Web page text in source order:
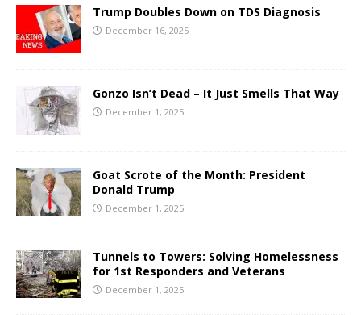
Trump Doubles Down on TDS Diagnosis
December 16, 2025
Gonzo Isn’t Dead – It Just Smells That Way
December 1, 2025
Goat Scrote of the Month: President
Donald Trump
December 1, 2025
Tunnels to Towers: Solving Homelessness
for 1st Responders and Veterans
December 1, 2025